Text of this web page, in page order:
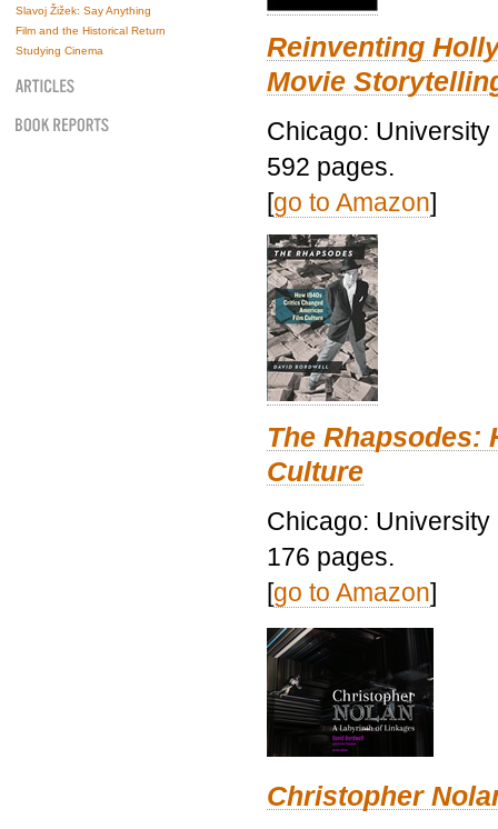
Slavoj Žižek: Say Anything
Film and the Historical Return
Studying Cinema
Reinventing
Movie
Chicago:
592 pages.
[go to Amazon]
The Rhapsodes:
Culture
Chicago:
176 pages.
[go to Amazon]
Christopher